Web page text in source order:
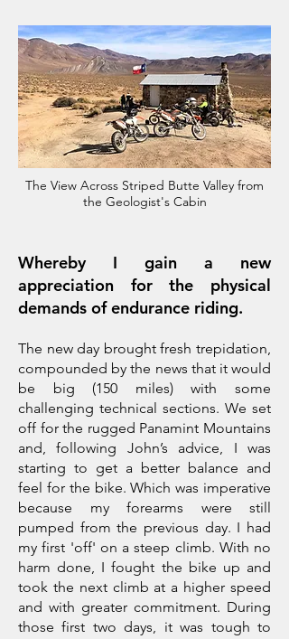
Whereby I gain a new
appreciation for the physical
demands of endurance riding.
The new day brought fresh trepidation,
compounded by the news that it would
be big (150 miles) with some
challenging technical sections. We set
off for the rugged Panamint Mountains
and, following John’s advice, I was
starting to get a better balance and
feel for the bike. Which was imperative
because my forearms were still
pumped from the previous day. I had
my first 'off' on a steep climb. With no
harm done, I fought the bike up and
took the next climb at a higher speed
and with greater commitment. During
those first two days, it was tough to
The View Across Striped Butte Valley from
the Geologist's Cabin